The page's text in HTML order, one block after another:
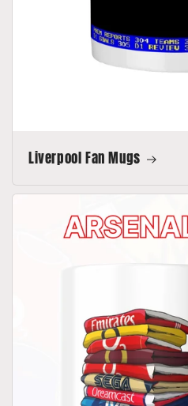
Liverpool Fan Mugs